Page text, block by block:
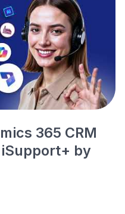
365 CRM
by